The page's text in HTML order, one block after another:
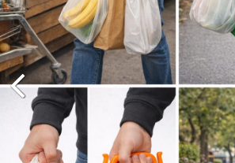
Shop All
320 items